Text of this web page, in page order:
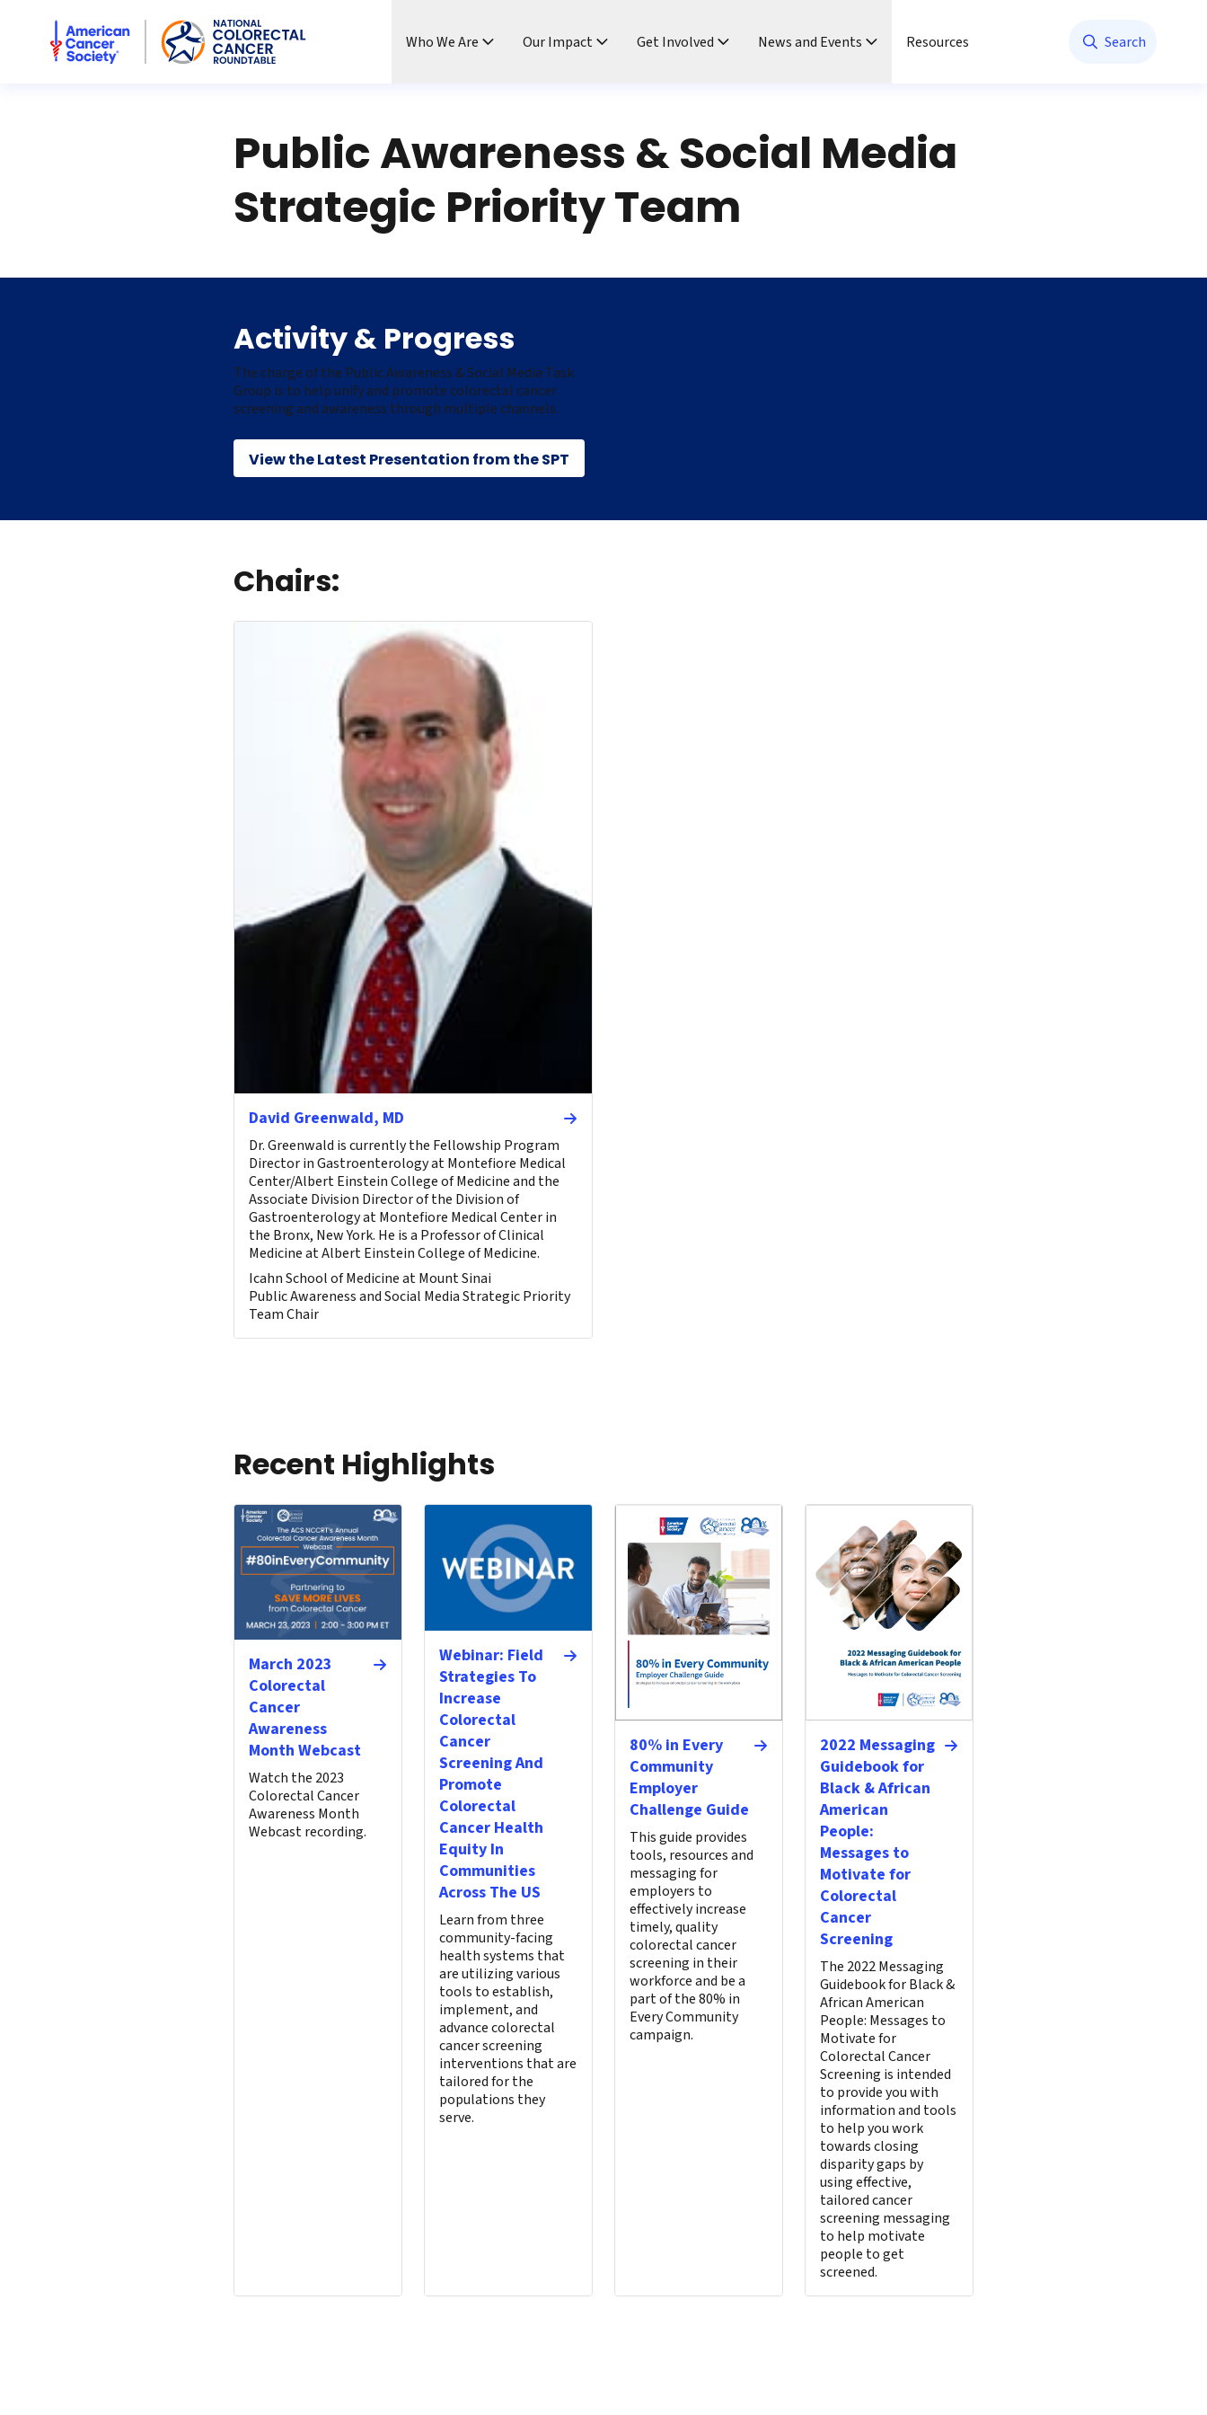
American Cancer Society National Colorectal Cancer Roundtable
Who We Are Our Impact Get Involved News and Events Resources Search
Public Awareness & Social Media
Strategic Priority Team
Activity & Progress
The charge of the Public Awareness & Social Media Task
Group is to help unify and promote colorectal cancer
screening and awareness through multiple channels.
View the Latest Presentation from the SPT
Chairs:
David Greenwald, MD
Dr. Greenwald is currently the Fellowship Program
Director in Gastroenterology at Montefiore Medical
Center/Albert Einstein College of Medicine and the
Associate Division Director of the Division of
Gastroenterology at Montefiore Medical Center in
the Bronx, New York. He is a Professor of Clinical
Medicine at Albert Einstein College of Medicine.
Icahn School of Medicine at Mount Sinai
Public Awareness and Social Media Strategic Priority
Team Chair
Recent Highlights
March 2023
Colorectal
Cancer
Awareness
Month Webcast
Watch the 2023
Colorectal Cancer
Awareness Month
Webcast recording.
Webinar: Field
Strategies To
Increase
Colorectal
Cancer
Screening And
Promote
Colorectal
Cancer Health
Equity In
Communities
Across The US
Learn from three
community-facing
health systems that
are utilizing various
tools to establish,
implement, and
advance colorectal
cancer screening
interventions that are
tailored for the
populations they
serve.
80% in Every
Community
Employer
Challenge Guide
This guide provides
tools, resources and
messaging for
employers to
effectively increase
timely, quality
colorectal cancer
screening in their
workforce and be a
part of the 80% in
Every Community
campaign.
2022 Messaging
Guidebook for
Black & African
American
People:
Messages to
Motivate for
Colorectal
Cancer
Screening
The 2022 Messaging
Guidebook for Black &
African American
People: Messages to
Motivate for
Colorectal Cancer
Screening is intended
to provide you with
information and tools
to help you work
towards closing
disparity gaps by
using effective,
tailored cancer
screening messaging
to help motivate
people to get
screened.